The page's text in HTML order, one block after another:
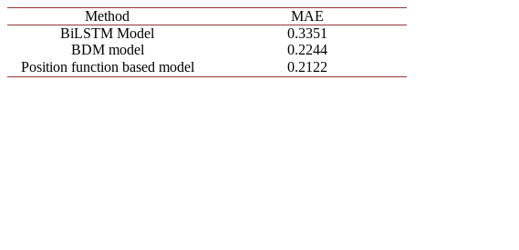
Method
MAE
BiLSTM Model
0.3351
BDM model
0.2244
Position function based model
0.2122